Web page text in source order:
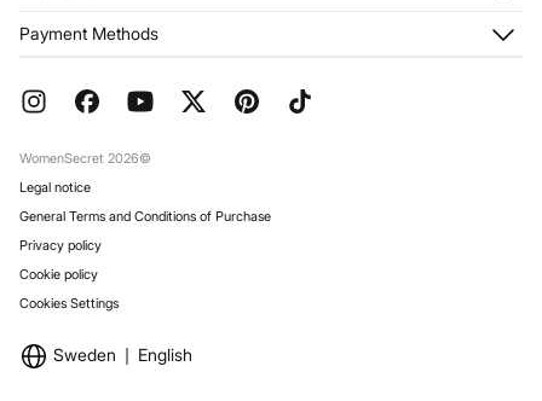
Returns and cancellation
FAQ
Franchises
Work with us
Payment Methods
WomenSecret 2026©
Legal notice
General Terms and Conditions of Purchase
Privacy policy
Cookie policy
Cookies Settings
Sweden English